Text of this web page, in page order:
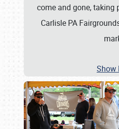
come and gone, taking
Carlisle PA
Show